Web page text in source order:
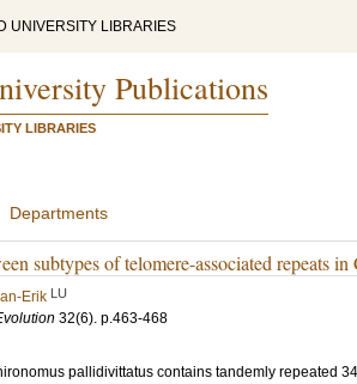
UNIVERSITY LIBRARIES
Publications
LIBRARIES
Departments
subtypes of telomere-associated repeats
Erik LU
32(6). p.463-468
pallidivittatus contains tandemly repeated